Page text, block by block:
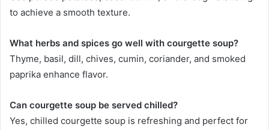
to achieve a smooth texture.
What herbs and spices go well with courgette soup?
Thyme, basil, dill, chives, cumin, coriander, and smoked
paprika enhance flavor.
Can courgette soup be served chilled?
Yes, chilled courgette soup is refreshing and perfect for